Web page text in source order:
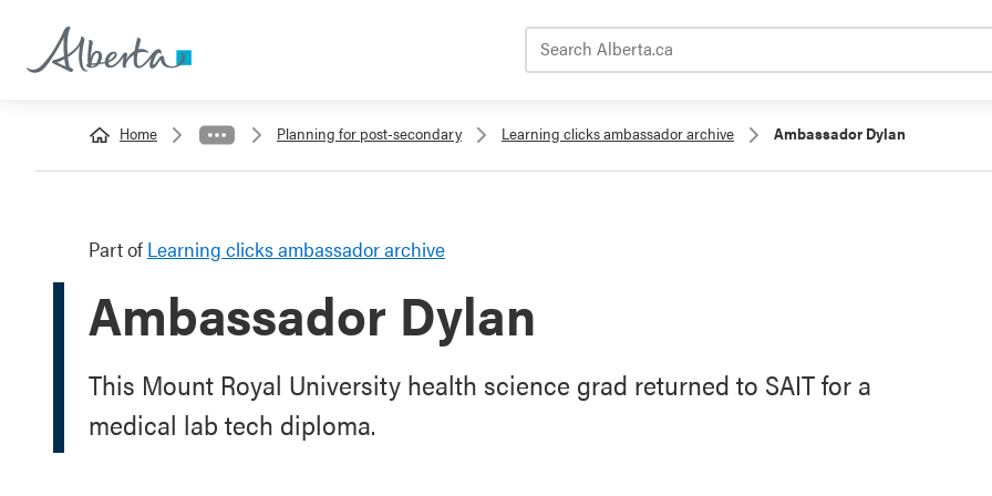
Home Planning for post-secondary Learning clicks ambassador archive Ambassador Dylan
Part of Learning clicks ambassador archive
Ambassador Dylan
This Mount Royal University health science grad returned to SAIT for a
medical lab tech diploma.